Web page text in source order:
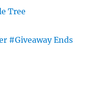
Tree
#Giveaway Ends